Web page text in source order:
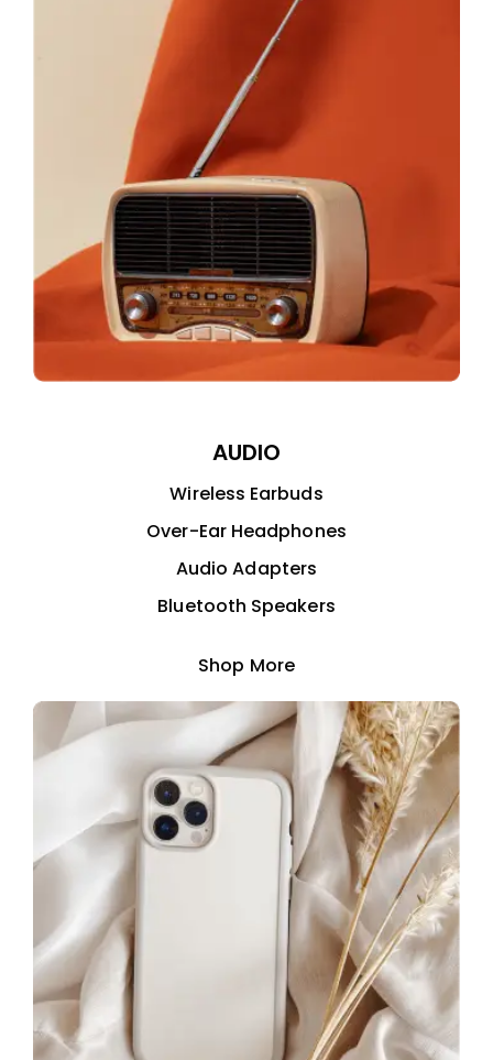
AUDIO
Wireless Earbuds
Over-Ear Headphones
Audio Adapters
Bluetooth Speakers
Shop More